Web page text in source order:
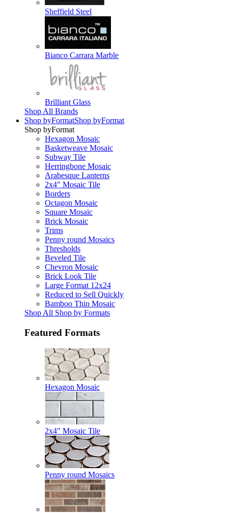
Sheffield Steel
Bianco Carrara Marble
Brilliant Glass
Shop All Brands
Shop byFormatShop byFormat
Shop byFormat
Hexagon Mosaic
Basketweave Mosaic
Subway Tile
Herringbone Mosaic
Arabesque Lanterns
2x4" Mosaic Tile
Borders
Octagon Mosaic
Square Mosaic
Brick Mosaic
Trims
Penny round Mosaics
Thresholds
Beveled Tile
Chevron Mosaic
Brick Look Tile
Large Format 12x24
Reduced to Sell Quickly
Bamboo Thin Mosaic
Shop All Shop by Formats
Featured Formats
Hexagon Mosaic
2x4" Mosaic Tile
Penny round Mosaics